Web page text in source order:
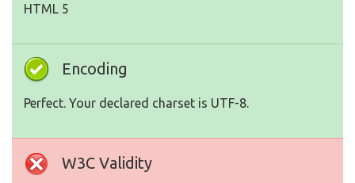
HTML 5
Encoding
Perfect. Your declared charset is UTF-8.
W3C Validity